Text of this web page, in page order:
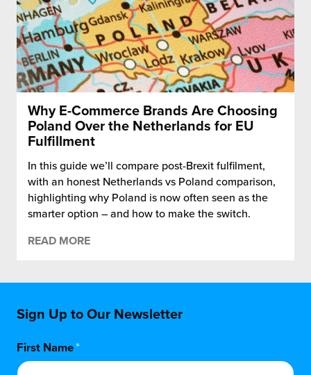
Why E-Commerce Brands Are Choosing
Poland Over the Netherlands for EU
Fulfillment
In this guide we’ll compare post-Brexit fulfilment,
with an honest Netherlands vs Poland comparison,
highlighting why Poland is now often seen as the
smarter option – and how to make the switch.
READ MORE
Sign Up to Our Newsletter
First Name*